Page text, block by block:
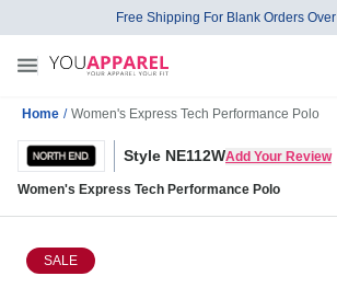
Free Shipping For Blank Orders Over
Home / Women's Express Tech Performance Polo
Style NE112WAdd Your Review
Women's Express Tech Performance Polo
SALE